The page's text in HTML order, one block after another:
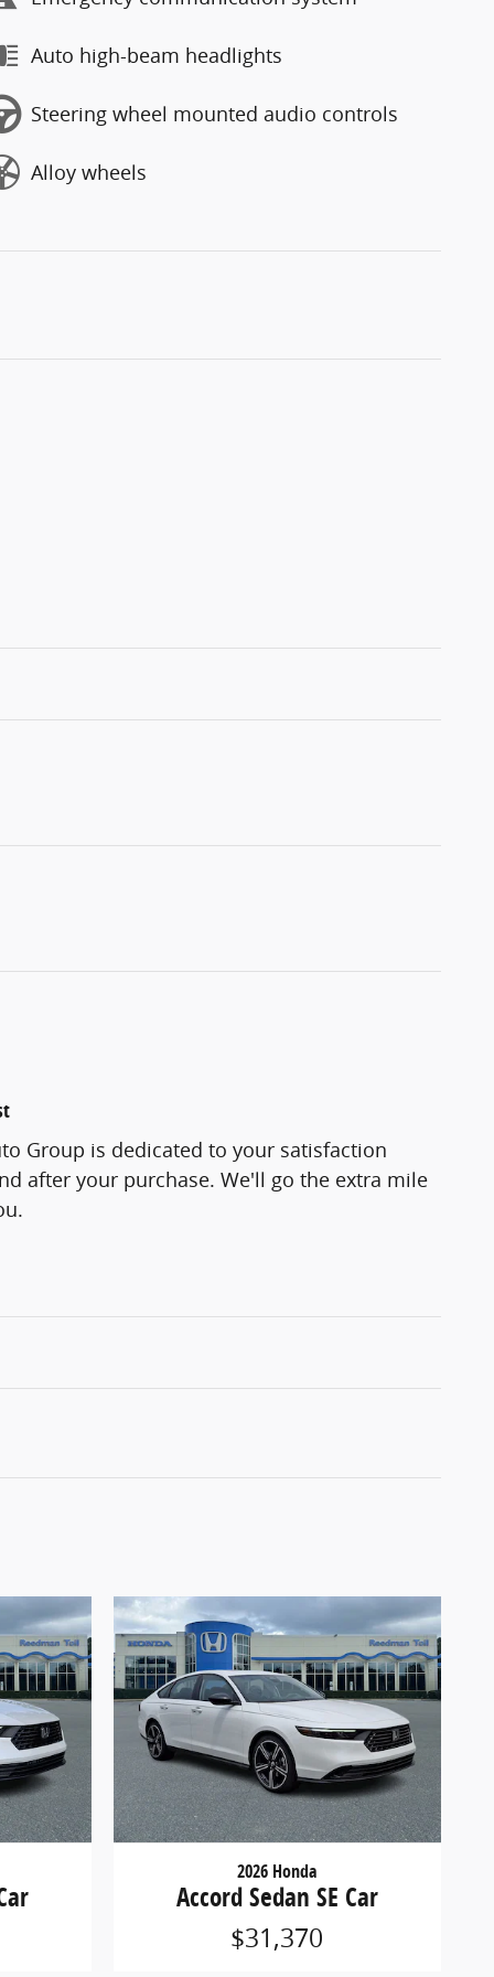
Auto high-beam headlights
Steering wheel mounted audio controls
Alloy wheels
Group is dedicated to your satisfaction
after your purchase. We'll go the extra mile
2026 Honda
Accord Sedan SE Car
$31,370